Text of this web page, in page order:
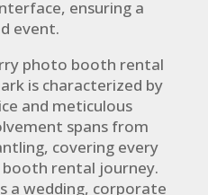
ensuring a
event.
photo booth rental
is characterized by
and meticulous
spans from
covering every
rental journey.
a wedding, corporate